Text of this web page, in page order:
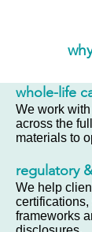
whole-life
We work
across the
materials to
regulatory
We help
frameworks